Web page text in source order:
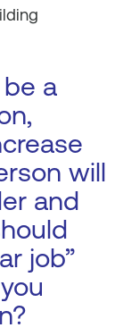
a
will
and
job”